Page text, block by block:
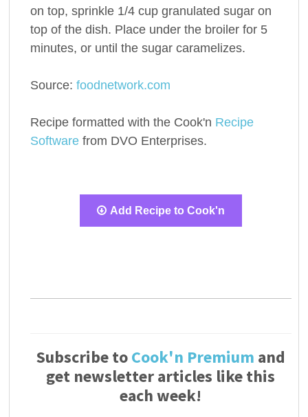
on top, sprinkle 1/4 cup granulated sugar on
top of the dish. Place under the broiler for 5
minutes, or until the sugar caramelizes.
Source: foodnetwork.com
Recipe formatted with the Cook'n Recipe
Softwarefrom DVO Enterprises.
Add Recipe to Cook'n
Subscribe toCook'n Premium and
get newsletter articles like this
each week!